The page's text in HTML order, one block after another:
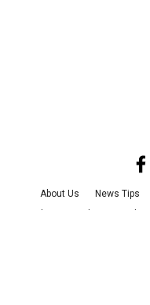
About Us News Tips